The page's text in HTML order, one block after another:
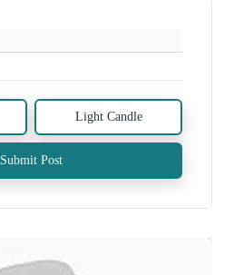
Light Candle
Submit Post